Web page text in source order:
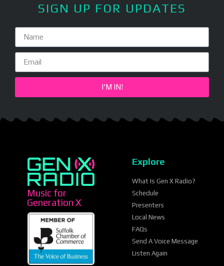
SIGN UP FOR UPDATES
I'M IN!
Music for
Generation X
Explore
What Is Gen X Radio?
Schedule
Presenters
Local News
FAQs
Send A Voice Message
Listen Again